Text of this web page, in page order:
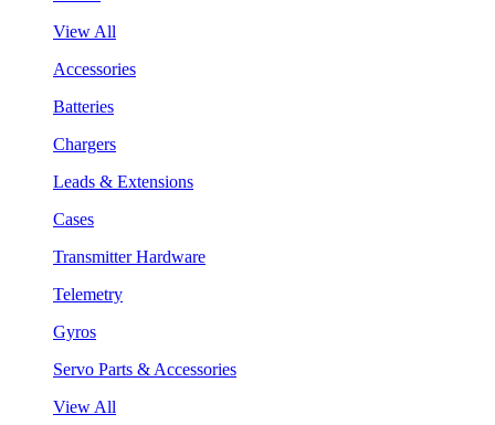
View All
Accessories
Batteries
Chargers
Leads & Extensions
Cases
Transmitter Hardware
Telemetry
Gyros
Servo Parts & Accessories
View All